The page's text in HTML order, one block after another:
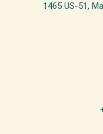
1465 US-51,